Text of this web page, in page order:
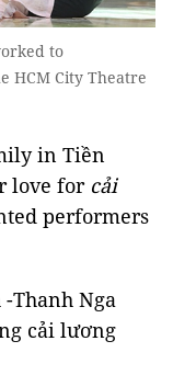
to
HCM City Theatre
in Tiền
love for cải
performers
Thanh Nga
cải lương